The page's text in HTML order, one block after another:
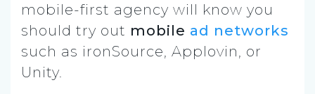
mobile-first agency will know you
should try out mobile ad networks
such as ironSource, Applovin, or
Unity.